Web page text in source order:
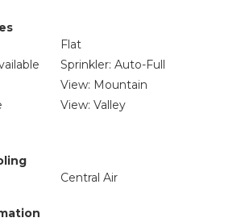
Flat
Sprinkler: Auto-Full
View: Mountain
View: Valley
Central Air